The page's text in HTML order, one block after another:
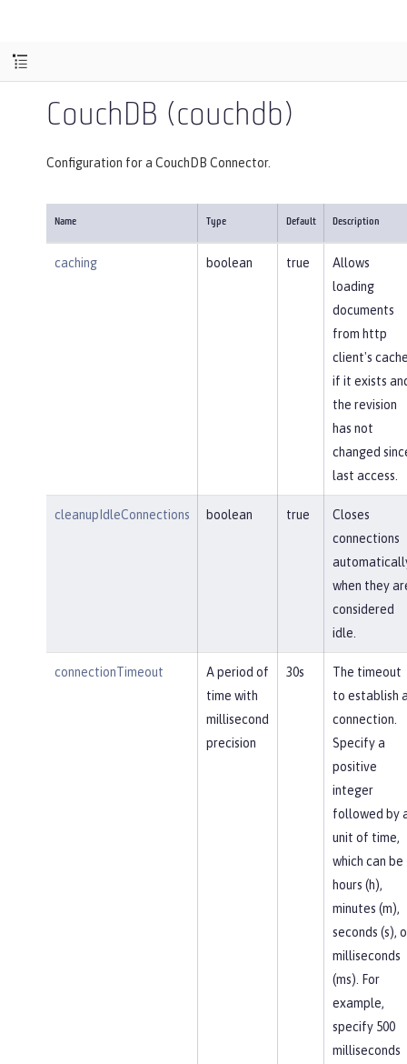
CouchDB (couchdb)
Configuration for a CouchDB Connector.
Name Type Default Description
caching boolean true
Allows
loading
documents
from http
client's
if it exists
the revision
has not
changed
last access.
cleanupIdleConnections boolean true
Closes
connections
when they
considered
idle.
connectionTimeout
A period of
time with
millisecond
precision
30s
The timeout
to establish
connection.
Specify a
positive
integer
followed by
unit of time,
which can be
hours (h),
minutes (m),
seconds (s),
milliseconds
(ms). For
example,
specify 500
milliseconds